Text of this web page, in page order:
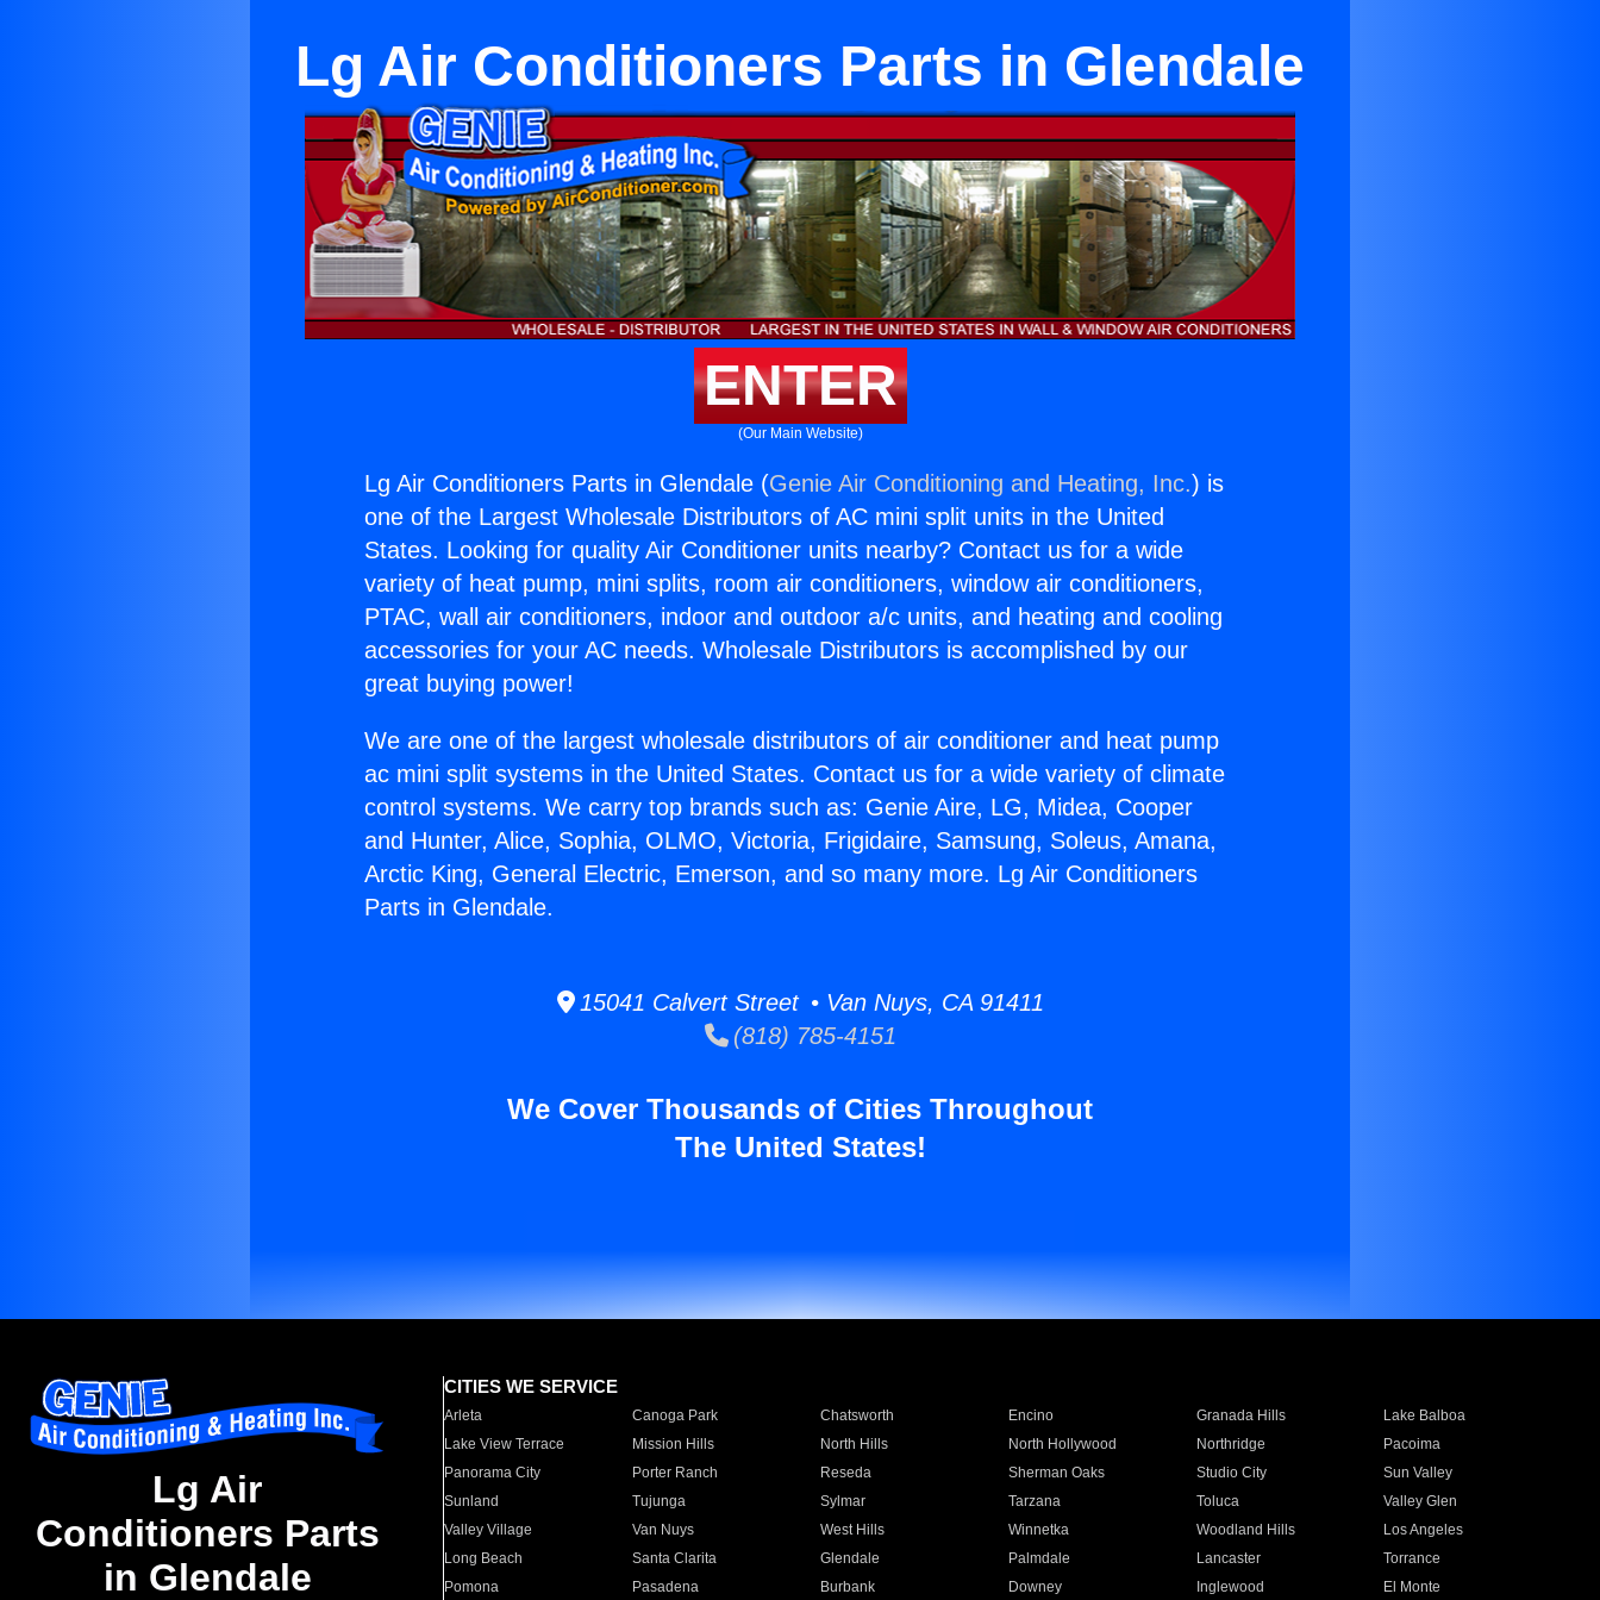
Lg Air Conditioners Parts in Glendale
ENTER
(Our Main Website)
Lg Air Conditioners Parts in Glendale (Genie Air Conditioning and Heating, Inc.) is
one of the Largest Wholesale Distributors of AC mini split units in the United
States. Looking for quality Air Conditioner units nearby? Contact us for a wide
variety of heat pump, mini splits, room air conditioners, window air conditioners,
PTAC, wall air conditioners, indoor and outdoor a/c units, and heating and cooling
accessories for your AC needs. Wholesale Distributors is accomplished by our
great buying power!
We are one of the largest wholesale distributors of air conditioner and heat pump
ac mini split systems in the United States. Contact us for a wide variety of climate
control systems. We carry top brands such as: Genie Aire, LG, Midea, Cooper
and Hunter, Alice, Sophia, OLMO, Victoria, Frigidaire, Samsung, Soleus, Amana,
Arctic King, General Electric, Emerson, and so many more. Lg Air Conditioners
Parts in Glendale.
15041 Calvert Street • Van Nuys, CA 91411
(818) 785-4151
We Cover Thousands of Cities Throughout
The United States!
Lg Air
Conditioners Parts
in Glendale
CITIES WE SERVICE
Arleta Canoga Park Chatsworth Encino Granada Hills
Lake Balboa
Lake View Terrace
Mission Hills North Hills North Hollywood Northridge
Pacoima
Panorama City
Porter Ranch Reseda Sherman Oaks Studio City
Sun Valley
Sunland
Tujunga Sylmar Tarzana Toluca
Valley Glen
Valley Village
Van Nuys West Hills Winnetka Woodland Hills
Los Angeles
Long Beach
Santa Clarita Glendale Palmdale Lancaster
Torrance
Pomona
Pasadena Burbank Downey Inglewood El Monte